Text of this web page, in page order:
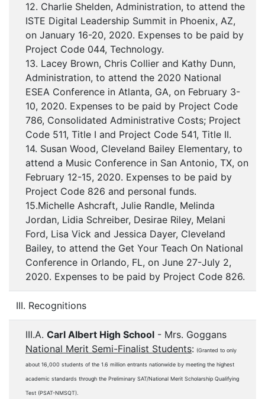
12. Charlie Shelden, Administration, to attend the
ISTE Digital Leadership Summit in Phoenix, AZ,
on January 16-20, 2020. Expenses to be paid by
Project Code 044, Technology.
13. Lacey Brown, Chris Collier and Kathy Dunn,
Administration, to attend the 2020 National
ESEA Conference in Atlanta, GA, on February 3-
10, 2020. Expenses to be paid by Project Code
786, Consolidated Administrative Costs; Project
Code 511, Title I and Project Code 541, Title II.
14. Susan Wood, Cleveland Bailey Elementary, to
attend a Music Conference in San Antonio, TX, on
February 12-15, 2020. Expenses to be paid by
Project Code 826 and personal funds.
15.Michelle Ashcraft, Julie Randle, Melinda
Jordan, Lidia Schreiber, Desirae Riley, Melani
Ford, Lisa Vick and Jessica Dayer, Cleveland
Bailey, to attend the Get Your Teach On National
Conference in Orlando, FL, on June 27-July 2,
2020. Expenses to be paid by Project Code 826.
III. Recognitions
III.A. Carl Albert High School - Mrs. Goggans
National Merit Semi-Finalist Students: (Granted to only
about 16,000 students of the 1.6 million entrants nationwide by meeting the highest
academic standards through the Preliminary SAT/National Merit Scholarship Qualifying
Test (PSAT-NMSQT).